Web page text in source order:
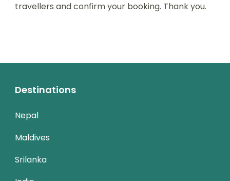
travellers and confirm your booking. Thank you.
Destinations
Nepal
Maldives
Srilanka